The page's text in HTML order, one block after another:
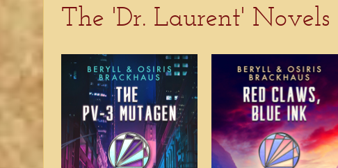
The 'Dr. Laurent' Novels